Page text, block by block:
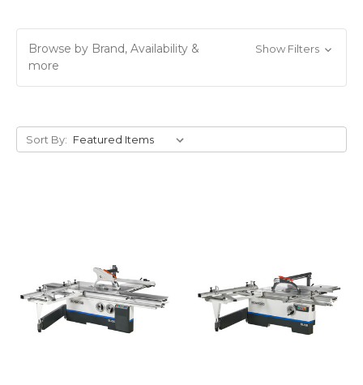
Browse by Brand, Availability &
more
Show Filters
Sort By: